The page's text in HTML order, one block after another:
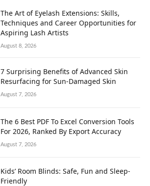
The Art of Eyelash Extensions: Skills,
Techniques and Career Opportunities for
Aspiring Lash Artists
August 8, 2026
7 Surprising Benefits of Advanced Skin
Resurfacing for Sun-Damaged Skin
August 7, 2026
The 6 Best PDF To Excel Conversion Tools
For 2026, Ranked By Export Accuracy
August 7, 2026
Kids’ Room Blinds: Safe, Fun and Sleep-
Friendly